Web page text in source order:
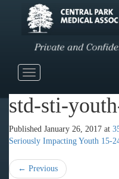
Toggle
std-sti-
Published January 26, 2017 at
Seriously Impacting Youth 15-
← Previous